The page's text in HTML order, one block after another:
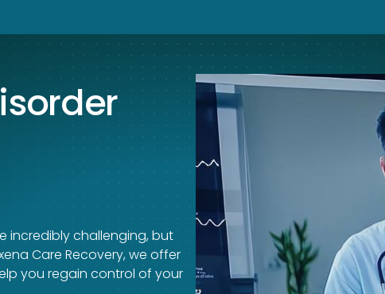
incredibly challenging, but
Care Recovery, we offer
you regain control of your